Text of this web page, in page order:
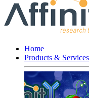
Home
Products & Services